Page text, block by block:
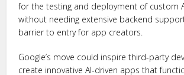
for the testing and deployment of custom
without needing extensive backend
barrier to entry for app creators.
Google’s move could inspire third-party
create innovative AI-driven apps that